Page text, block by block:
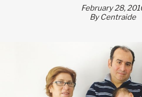
February 28,
By Centraide